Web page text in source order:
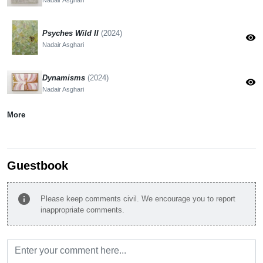
Psyches Wild II (2024)
Nadair Asghari
visibility
Dynamisms (2024)
Nadair Asghari
visibility
More
Guestbook
info
Please keep comments civil. We encourage you to report
inappropriate comments.